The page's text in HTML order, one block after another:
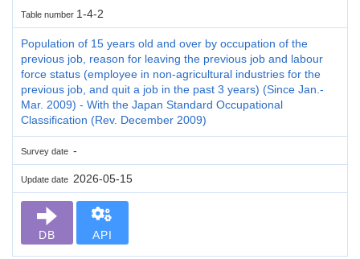
Table number 1-4-2
Population of 15 years old and over by occupation of the
previous job, reason for leaving the previous job and labour
force status (employee in non-agricultural industries for the
previous job, and quit a job in the past 3 years) (Since Jan.-
Mar. 2009) - With the Japan Standard Occupational
Classification (Rev. December 2009)
Survey date -
Update date 2026-05-15
DB API